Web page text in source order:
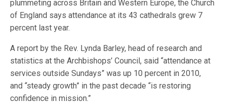
plummeting across Britain and Western Europe, the Church
of England says attendance at its 43 cathedrals grew 7
percent last year.
A report by the Rev. Lynda Barley, head of research and
statistics at the Archbishops’ Council, said “attendance at
services outside Sundays” was up 10 percent in 2010,
and “steady growth” in the past decade “is restoring
confidence in mission.”